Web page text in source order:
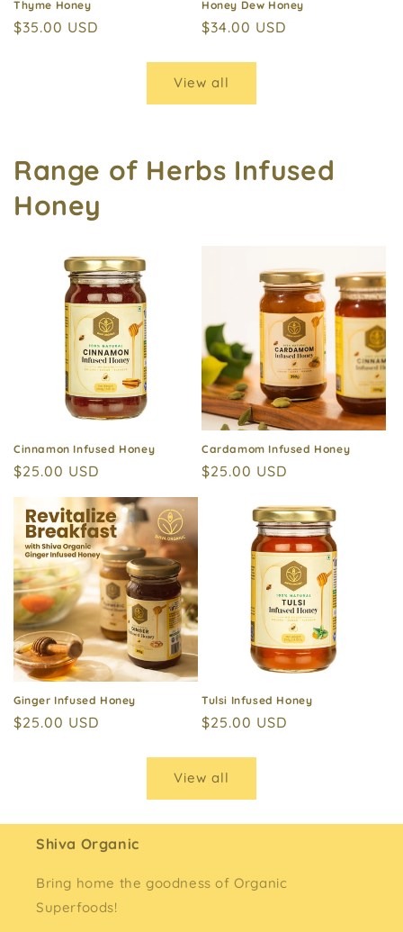
Thyme Honey
Regular
$35.00 USD
Honey Dew Honey
Regular
$34.00 USD
View all
Range of Herbs Infused
Honey
Cinnamon Infused Honey
Regular
$25.00 USD
Cardamom Infused Honey
Regular
$25.00 USD
Ginger Infused Honey
Regular
$25.00 USD
Tulsi Infused Honey
Regular
$25.00 USD
View all
Shiva Organic
Bring home the goodness of Organic
Superfoods!